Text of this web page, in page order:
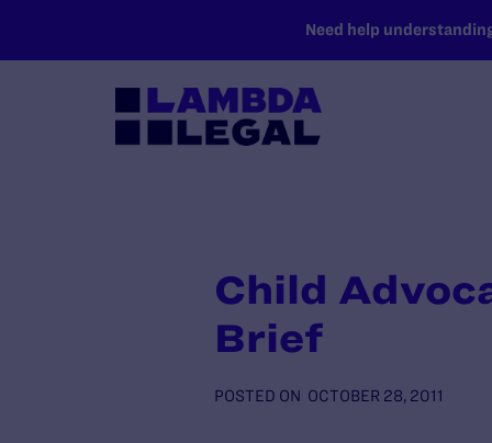
Need help
Child
Brief
POSTED ON OCTOBER 28, 2011